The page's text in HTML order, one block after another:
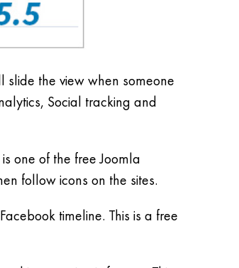
slide the view when someone
Social tracking and
one of the free Joomla
follow icons on the sites.
timeline. This is a free